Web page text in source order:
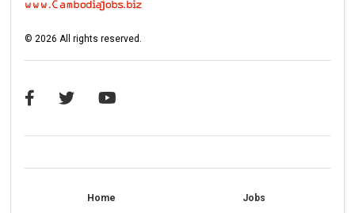
©2026 All rights reserved.
Home Jobs